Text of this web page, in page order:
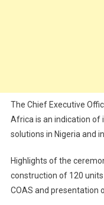
The Chief Executive
Africa is an indication
solutions in Nigeria and
Highlights of the
construction of 120
COAS and presentation